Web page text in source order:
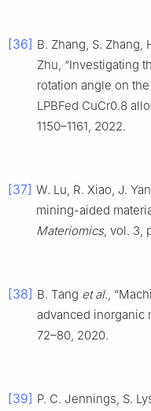
[36] B. Zhang, S. Zhang,
Zhu, “Investigating
rotation angle on
LPBFed CuCr0.8
1150–1161, 2022.
[37] W. Lu, R. Xiao, J.
mining-aided
Materiomics, vol. 3,
[38] B. Tang et al.,
advanced inorganic
72–80, 2020.
[39] P. C. Jennings, S.